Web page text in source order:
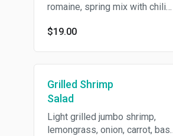
romaine, spring mix with chili
$19.00
Grilled Shrimp
Salad
Light grilled jumbo shrimp,
lemongrass, onion, carrot, basil